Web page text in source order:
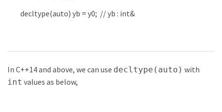
decltype(auto) yb = y0; // yb : int&
In C++14 and above, we can use decltype(auto) with
int values as below,